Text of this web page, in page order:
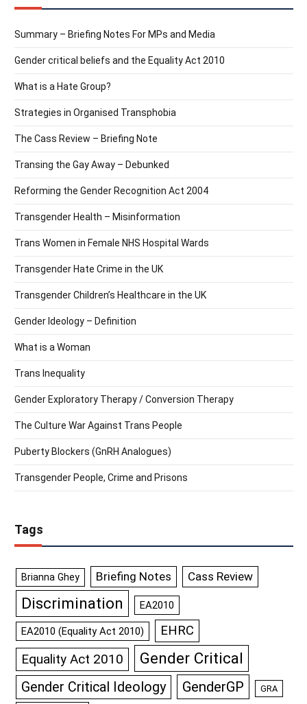
Summary – Briefing Notes For MPs and Media
Gender critical beliefs and the Equality Act 2010
What is a Hate Group?
Strategies in Organised Transphobia
The Cass Review – Briefing Note
Transing the Gay Away – Debunked
Reforming the Gender Recognition Act 2004
Transgender Health – Misinformation
Trans Women in Female NHS Hospital Wards
Transgender Hate Crime in the UK
Transgender Children’s Healthcare in the UK
Gender Ideology – Definition
What is a Woman
Trans Inequality
Gender Exploratory Therapy / Conversion Therapy
The Culture War Against Trans People
Puberty Blockers (GnRH Analogues)
Transgender People, Crime and Prisons
Tags
Brianna Ghey Briefing Notes Cass Review
Discrimination EA2010
EA2010 (Equality Act 2010) EHRC
Equality Act 2010 Gender Critical
Gender Critical Ideology GenderGP GRA